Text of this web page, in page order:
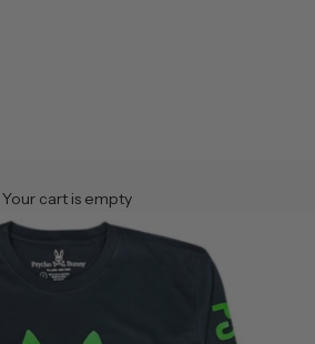
Your cart is empty